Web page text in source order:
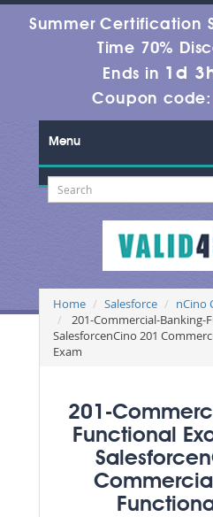
Summer Certification
Time 70%
Ends in 1d
Coupon code:
Menu
Home Salesforce
nCino
201-Commercial-Banking-
SalesforcenCino 201
Exam
201-
Functional